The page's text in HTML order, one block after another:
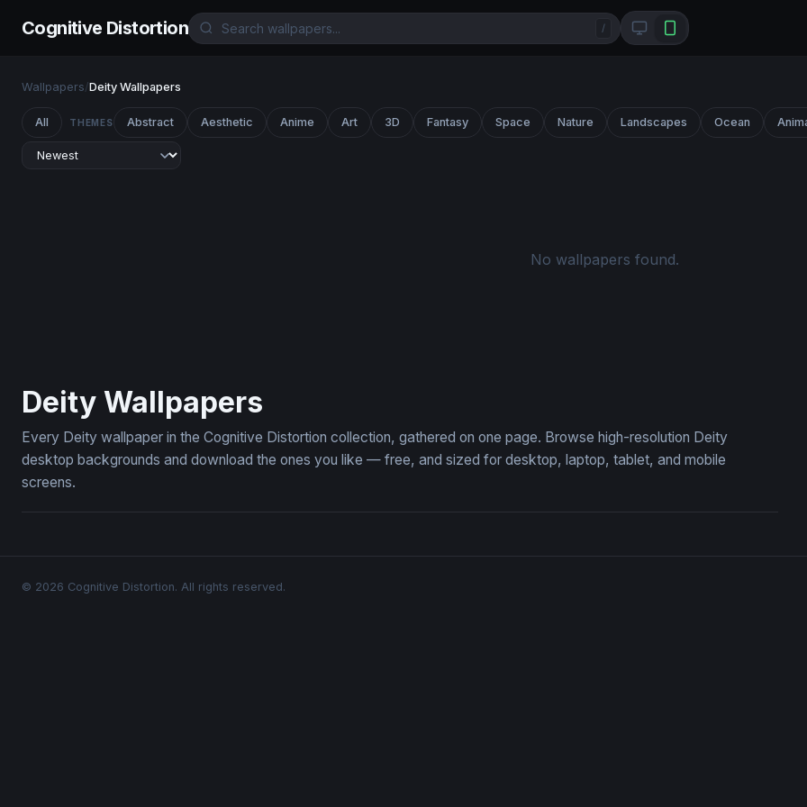
Cognitive Distortion /
Wallpapers/Deity Wallpapers
All THEMES Abstract Aesthetic Anime Art 3D Fantasy Space Nature Landscapes Ocean
No wallpapers found.
Deity Wallpapers
Every Deity wallpaper in the Cognitive Distortion collection, gathered on one page. Browse high-resolution Deity
desktop backgrounds and download the ones you like — free, and sized for desktop, laptop, tablet, and mobile
screens.
© 2026 Cognitive Distortion. All rights reserved.